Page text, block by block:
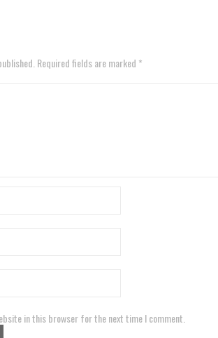
Required fields are marked *
in this browser for the next time I comment.